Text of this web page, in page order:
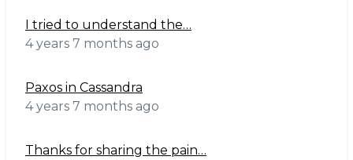
I tried to understand the…
4 years 7 months ago
Paxos in Cassandra
4 years 7 months ago
Thanks for sharing the pain…